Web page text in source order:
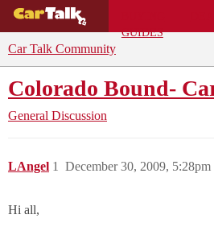
GUIDES
Car Talk Community
Colorado Bound-
General Discussion
LAngel December 30, 2009, 5:28pm
1
Hi all,